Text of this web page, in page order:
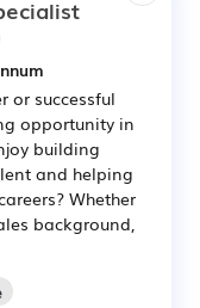
or successful
opportunity in
building
and helping
Whether
background,